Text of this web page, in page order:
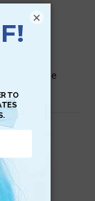
chinese
×